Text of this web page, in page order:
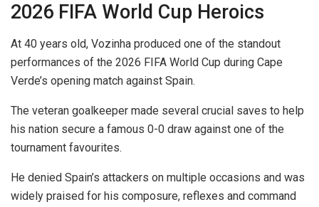
2026 FIFA World Cup Heroics
At 40 years old, Vozinha produced one of the standout
performances of the 2026 FIFA World Cup during Cape
Verde’s opening match against Spain.
The veteran goalkeeper made several crucial saves to help
his nation secure a famous 0-0 draw against one of the
tournament favourites.
He denied Spain’s attackers on multiple occasions and was
widely praised for his composure, reflexes and command